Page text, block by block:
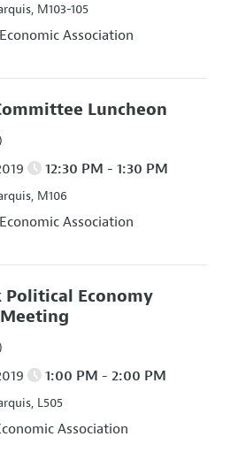
M103-105
Association
Luncheon
12:30 PM - 1:30 PM
M106
Association
Political Economy
1:00 PM - 2:00 PM
L505
Association